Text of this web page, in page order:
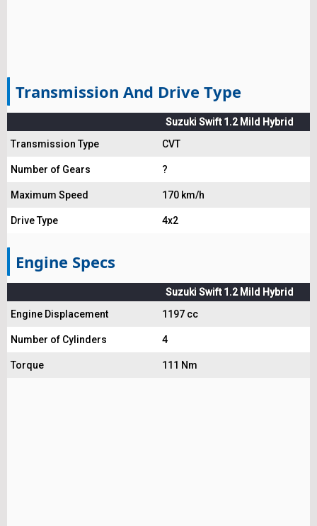
Transmission And Drive Type
Suzuki Swift 1.2 Mild Hybrid
Transmission Type
CVT
Number of Gears ?
Maximum Speed 170 km/h
Drive Type 4x2
Engine Specs
Suzuki Swift 1.2 Mild Hybrid
Engine Displacement
1197 cc
Number of Cylinders 4
Torque 111 Nm